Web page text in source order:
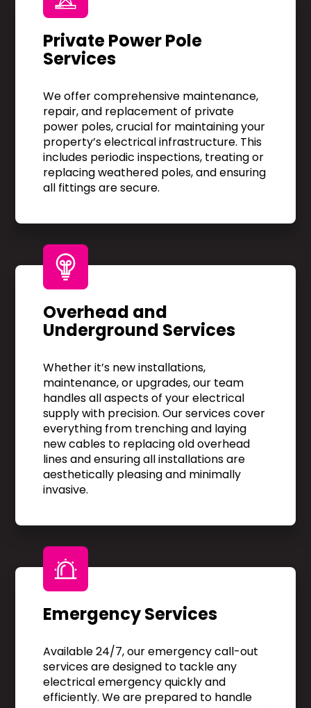
Private Power Pole
Services
We offer comprehensive maintenance,
repair, and replacement of private
power poles, crucial for maintaining your
property’s electrical infrastructure. This
includes periodic inspections, treating or
replacing weathered poles, and ensuring
all fittings are secure.
Overhead and
Underground Services
Whether it’s new installations,
maintenance, or upgrades, our team
handles all aspects of your electrical
supply with precision. Our services cover
everything from trenching and laying
new cables to replacing old overhead
lines and ensuring all installations are
aesthetically pleasing and minimally
invasive.
Emergency Services
Available 24/7, our emergency call-out
services are designed to tackle any
electrical emergency quickly and
efficiently. We are prepared to handle